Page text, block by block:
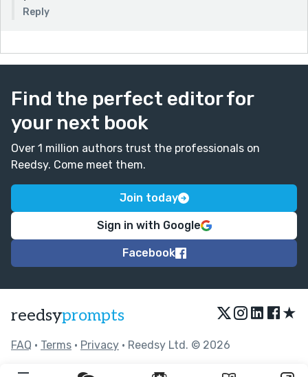
Reply
Find the perfect editor for
your next book
Over 1 million authors trust the professionals on
Reedsy. Come meet them.
Join today
Sign in with Google
Facebook
reedsyprompts ★
FAQ • Terms • Privacy • Reedsy Ltd. © 2026